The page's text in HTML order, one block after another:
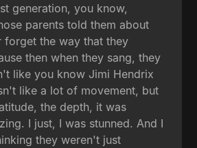
generation, you know,
parents told them about
forget the way that they
then when they sang, they
like you know Jimi Hendrix
like a lot of movement, but
the depth, it was
I just, I was stunned. And I
they weren't just